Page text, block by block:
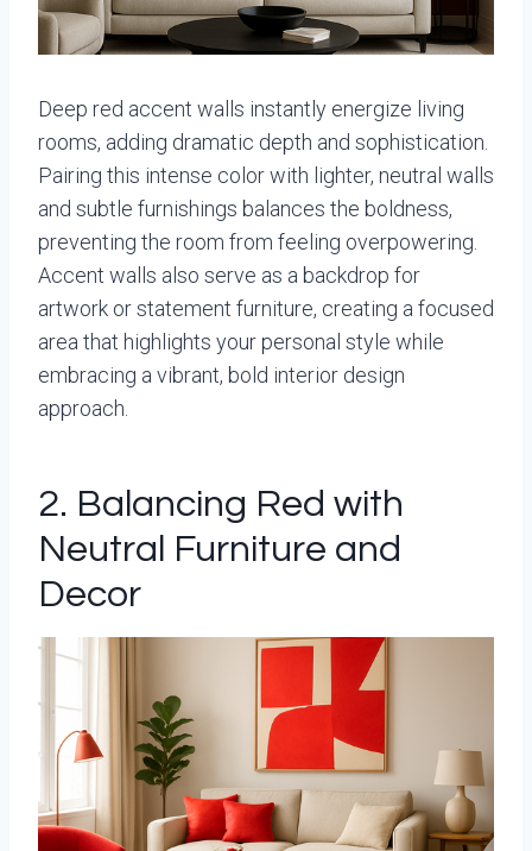
Deep red accent walls instantly energize living
rooms, adding dramatic depth and sophistication.
Pairing this intense color with lighter, neutral walls
and subtle furnishings balances the boldness,
preventing the room from feeling overpowering.
Accent walls also serve as a backdrop for
artwork or statement furniture, creating a focused
area that highlights your personal style while
embracing a vibrant, bold interior design
approach.
2. Balancing Red with
Neutral Furniture and
Decor